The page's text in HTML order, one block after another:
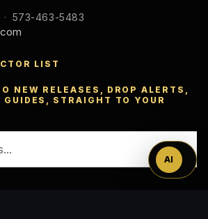
573-463-5483
LIST
NEW RELEASES, DROP ALERTS,
GUIDES, STRAIGHT TO YOUR
AI